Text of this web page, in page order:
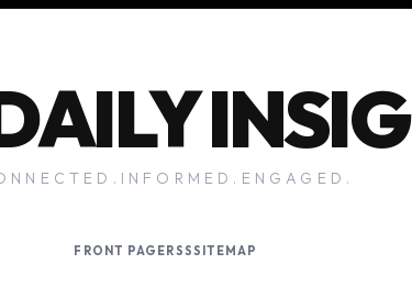
FRONT PAGE RSSSITEMAP